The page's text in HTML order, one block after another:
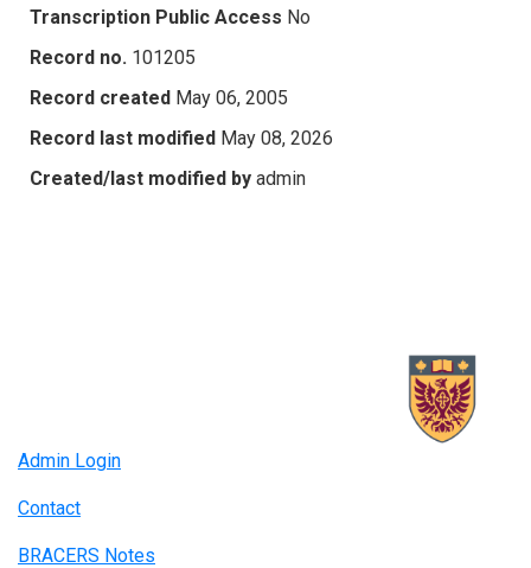
Transcription Public Access No
Record no. 101205
Record created May 06, 2005
Record last modified May 08, 2026
Created/last modified by admin
Admin Login
Contact
BRACERS Notes